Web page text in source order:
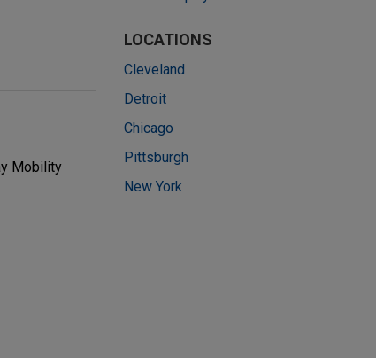
Mobility
LOCATIONS
Cleveland
Detroit
Chicago
Pittsburgh
New York